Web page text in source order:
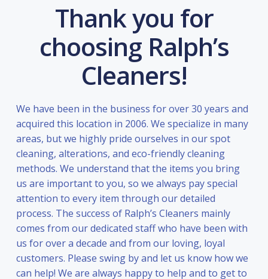
Thank you for
choosing Ralph’s
Cleaners!
We have been in the business for over 30 years and
acquired this location in 2006. We specialize in many
areas, but we highly pride ourselves in our spot
cleaning, alterations, and eco-friendly cleaning
methods. We understand that the items you bring
us are important to you, so we always pay special
attention to every item through our detailed
process. The success of Ralph’s Cleaners mainly
comes from our dedicated staff who have been with
us for over a decade and from our loving, loyal
customers. Please swing by and let us know how we
can help! We are always happy to help and to get to